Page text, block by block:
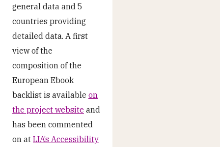
general data and 5
countries providing
detailed data. A first
view of the
composition of the
European Ebook
backlist is available on
the project website and
has been commented
on at LIA’s Accessibility